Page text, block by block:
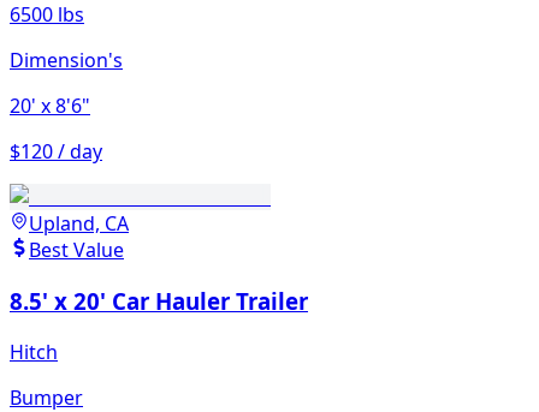
6500 lbs
Dimension's
20' x 8'6"
$120 / day
Upland, CA
Best Value
8.5' x 20' Car Hauler Trailer
Hitch
Bumper